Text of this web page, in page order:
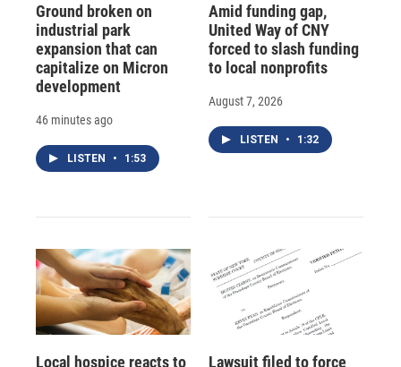
Ground broken on
industrial park
expansion that can
capitalize on Micron
development
46 minutes ago
LISTEN • 1:53
Amid funding gap,
United Way of CNY
forced to slash funding
to local nonprofits
August 7, 2026
LISTEN • 1:32
Local hospice reacts to
Lawsuit filed to force